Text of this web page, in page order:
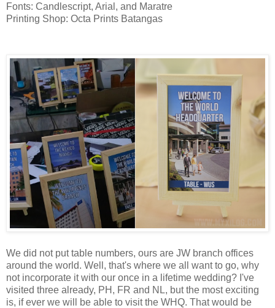
Fonts: Candlescript, Arial, and Maratre
Printing Shop: Octa Prints Batangas
We did not put table numbers, ours are JW branch offices
around the world. Well, that's where we all want to go, why
not incorporate it with our once in a lifetime wedding? I've
visited three already, PH, FR and NL, but the most exciting
is, if ever we will be able to visit the WHQ. That would be